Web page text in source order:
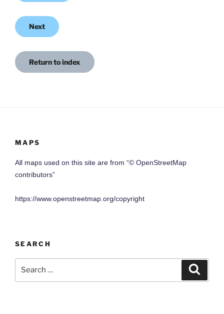
Next
Return to index
MAPS
All maps used on this site are from “© OpenStreetMap
contributors”
https://www.openstreetmap.org/copyright
SEARCH